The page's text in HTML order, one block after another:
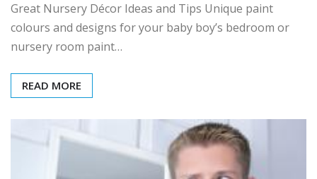
Great Nursery Décor Ideas and Tips Unique paint
colours and designs for your baby boy’s bedroom or
nursery room paint…
READ MORE